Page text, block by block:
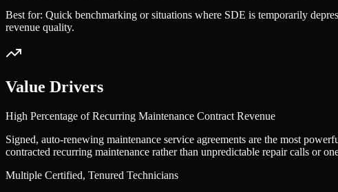
Best for: Quick benchmarking or situations where SDE is temporarily
revenue quality.
Value Drivers
High Percentage of Recurring Maintenance Contract Revenue
Signed, auto-renewing maintenance service agreements are the most
contracted recurring maintenance rather than unpredictable repair calls or
Multiple Certified, Tenured Technicians